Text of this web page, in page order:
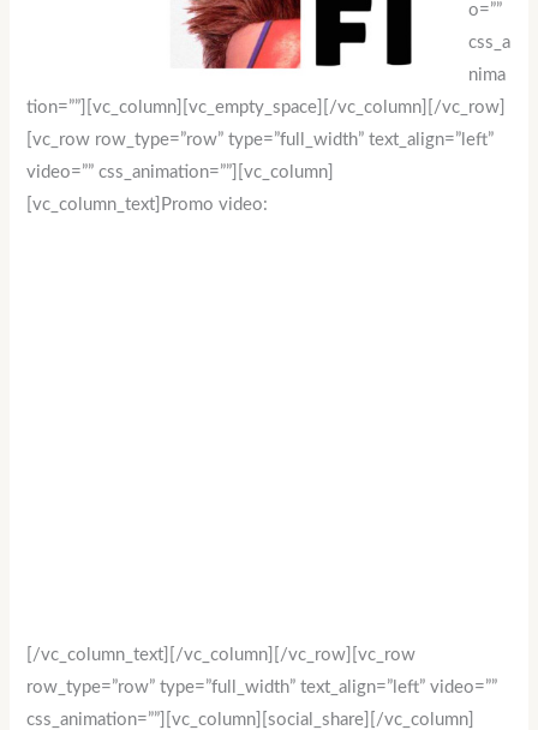
o=””
css_a
nima
tion=””][vc_column][vc_empty_space][/vc_column][/vc_row]
[vc_row row_type=”row” type=”full_width” text_align=”left”
video=”” css_animation=””][vc_column]
[vc_column_text]Promo video:
[/vc_column_text][/vc_column][/vc_row][vc_row
row_type=”row” type=”full_width” text_align=”left” video=””
css_animation=””][vc_column][social_share][/vc_column]